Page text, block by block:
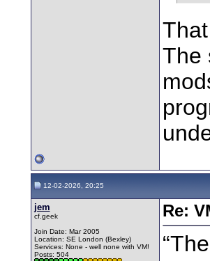
The
12-02-2026, 20:25
jem
cf.geek
Join Date: Mar 2005
Location: SE London (Bexley)
Services: None - well none with VM!
Posts: 504
Re: